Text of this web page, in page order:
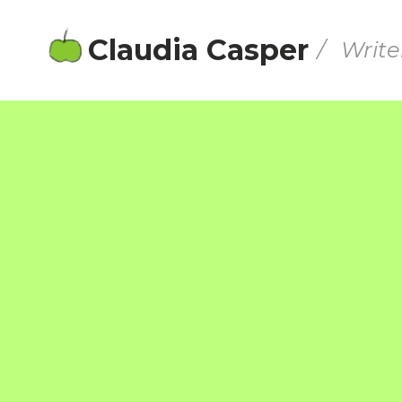
Claudia Casper /